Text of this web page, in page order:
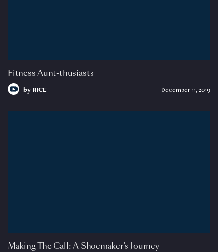
Fitness Aunt-thusiasts
by RICE December 11, 2019
Making The Call: A Shoemaker’s Journey